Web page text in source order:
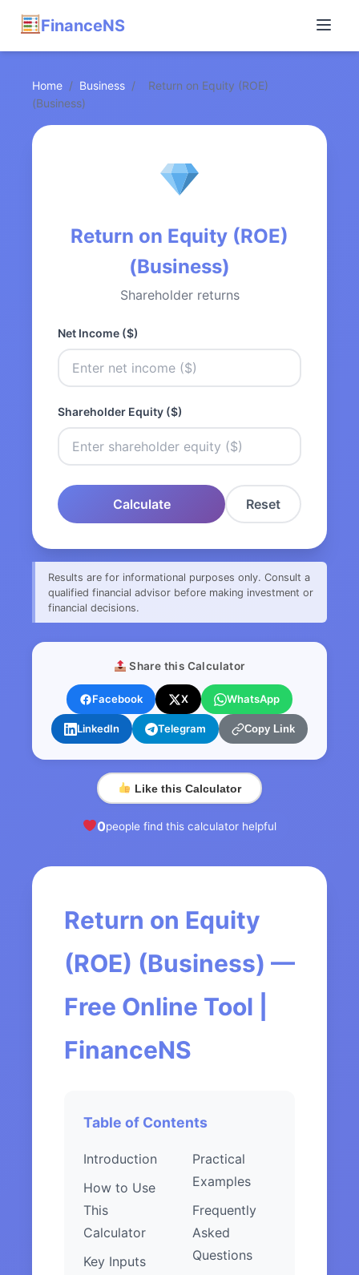
FinanceNS
Home / Business /
Return on Equity (ROE)
(Business)
Return on Equity (ROE)
(Business)
Shareholder returns
Net Income ($)
Shareholder Equity ($)
Calculate Reset
Results are for informational purposes only. Consult a
qualified financial advisor before making investment or
financial decisions.
Share this Calculator
Facebook X WhatsApp
LinkedIn Telegram Copy Link
Like this Calculator
0people find this calculator helpful
Return on Equity
(ROE) (Business) —
Free Online Tool |
FinanceNS
Table of Contents
Introduction
How to Use
This
Calculator
Key Inputs
Practical
Examples
Frequently
Asked
Questions